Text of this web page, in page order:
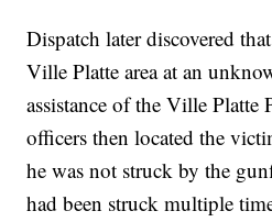
Dispatch later discovered
Ville Platte area at an
assistance of the Ville Platte
officers then located the
he was not struck by the
had been struck multiple